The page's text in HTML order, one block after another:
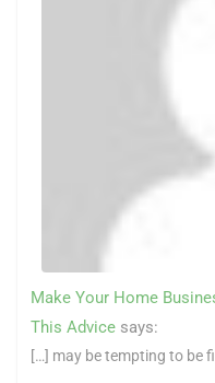
Make Your Home
This Advice says:
[…] may be tempting to be